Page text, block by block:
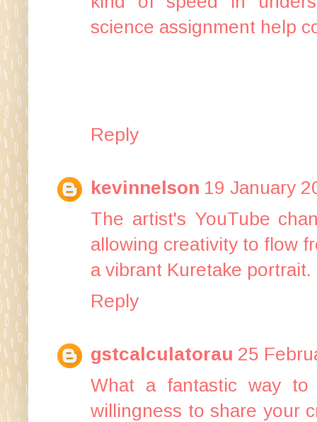
science assignment help
Reply
kevinnelson 19 January
The artist's YouTube
allowing creativity to flow
a vibrant Kuretake portrait.
Reply
gstcalculatorau 25
What a fantastic way to
willingness to share your